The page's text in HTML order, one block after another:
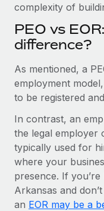
Why owned
As the global
to the demands of
Learn More
What a
actually looks
Most teams hear
six-month project
complexity of
PEO vs
difference?
As mentioned, a
employment
to be registered
In contrast, an
the legal employer
typically used for
where your
presence. If
Arkansas and
an EOR may be a